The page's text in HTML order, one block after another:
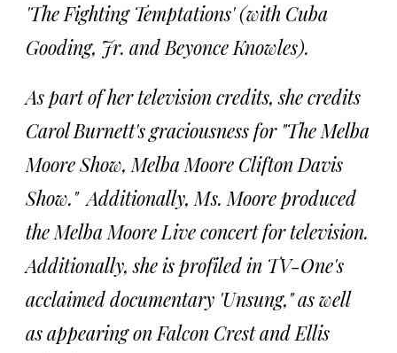
'The Fighting Temptations' (with Cuba
Gooding, Jr. and Beyonce Knowles).
As part of her television credits, she credits
Carol Burnett's graciousness for "The Melba
Moore Show, Melba Moore Clifton Davis
Show." Additionally, Ms. Moore produced
the Melba Moore Live concert for television.
Additionally, she is profiled in TV-One's
acclaimed documentary 'Unsung," as well
as appearing on Falcon Crest and Ellis